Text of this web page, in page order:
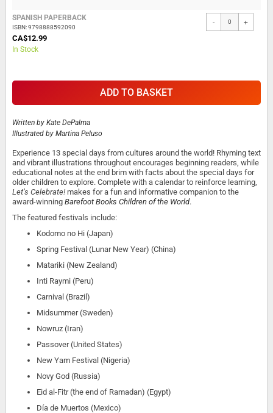
SPANISH PAPERBACK
ISBN: 9798888592090
CA$12.99
In Stock
- +
ADD TO BASKET
Written by Kate DePalma
Illustrated by Martina Peluso
Experience 13 special days from cultures around the world! Rhyming text
and vibrant illustrations throughout encourages beginning readers, while
educational notes at the end brim with facts about the special days for
older children to explore. Complete with a calendar to reinforce learning,
Let’s Celebrate! makes for a fun and informative companion to the
award-winning Barefoot Books Children of the World.
The featured festivals include:
Kodomo no Hi (Japan)
Spring Festival (Lunar New Year) (China)
Matariki (New Zealand)
Inti Raymi (Peru)
Carnival (Brazil)
Midsummer (Sweden)
Nowruz (Iran)
Passover (United States)
New Yam Festival (Nigeria)
Novy God (Russia)
Eid al-Fitr (the end of Ramadan) (Egypt)
Día de Muertos (Mexico)